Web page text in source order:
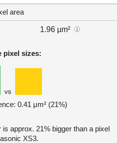
area
1.96 µm²
pixel sizes:
vs
0.41 µm² (21%)
approx. 21% bigger than a pixel
XS3.